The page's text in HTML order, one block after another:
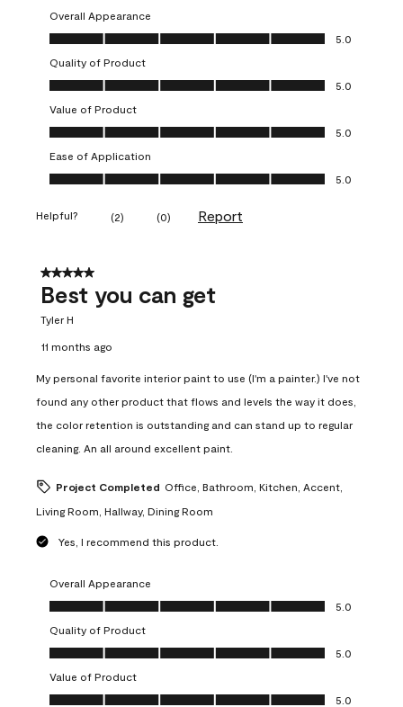
Overall Appearance
Overall Appearance, 5.0 out of 5
5.0
Quality of Product
Quality of Product, 5.0 out of 5
5.0
Value of Product
Value of Product, 5.0 out of 5
5.0
Ease of Application
Ease of Application, 5.0 out of 5
5.0
Helpful? (2) (0) Report
5 out of 5 stars.
Best you can get
Tyler H
11 months ago
My personal favorite interior paint to use (I'm a painter.) I've not
found any other product that flows and levels the way it does,
the color retention is outstanding and can stand up to regular
cleaning. An all around excellent paint.
Project Completed Office, Bathroom, Kitchen, Accent,
Living Room, Hallway, Dining Room
Yes, I recommend this product.
Overall Appearance
Overall Appearance, 5.0 out of 5
5.0
Quality of Product
Quality of Product, 5.0 out of 5
5.0
Value of Product
Value of Product, 5.0 out of 5
5.0